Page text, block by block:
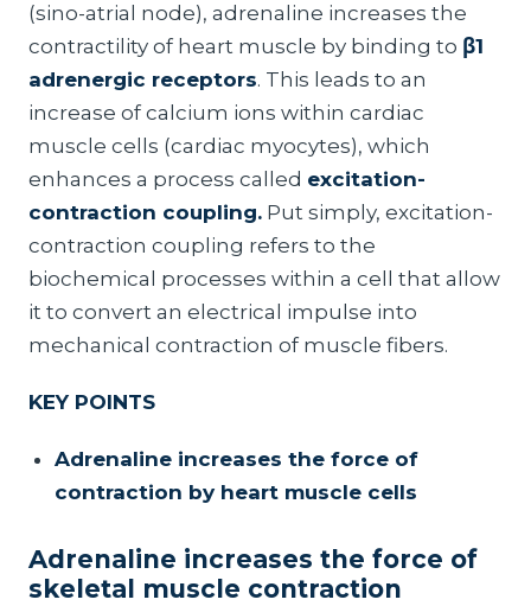
(sino-atrial node), adrenaline increases the
contractility of heart muscle by binding to β1
adrenergic receptors. This leads to an
increase of calcium ions within cardiac
muscle cells (cardiac myocytes), which
enhances a process called excitation-
contraction coupling. Put simply, excitation-
contraction coupling refers to the
biochemical processes within a cell that allow
it to convert an electrical impulse into
mechanical contraction of muscle fibers.
KEY POINTS
Adrenaline increases the force of
contraction by heart muscle cells
Adrenaline increases the force of
skeletal muscle contraction